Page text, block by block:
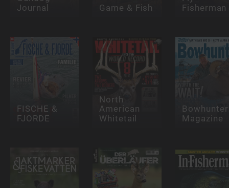
Journal
Game & Fish
Fisherman
FISCHE &
FJORDE
North
American
Whitetail
Bowhunter
Magazine